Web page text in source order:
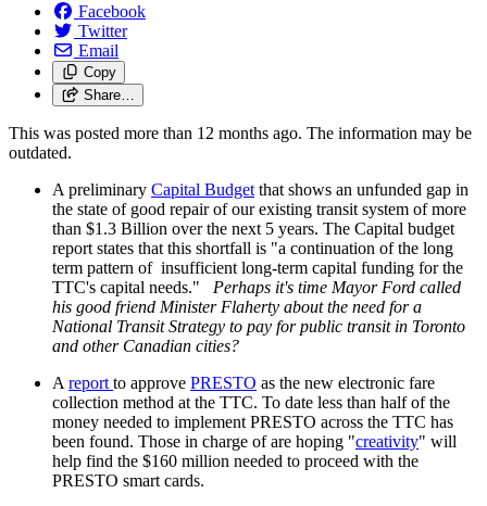
Facebook
Twitter
Email
Copy
Share…
This was posted more than 12 months ago. The information may be
outdated.
A preliminary Capital Budget that shows an unfunded gap in
the state of good repair of our existing transit system of more
than $1.3 Billion over the next 5 years. The Capital budget
report states that this shortfall is "a continuation of the long
term pattern of insufficient long-term capital funding for the
TTC's capital needs." Perhaps it's time Mayor Ford called
his good friend Minister Flaherty about the need for a
National Transit Strategy to pay for public transit in Toronto
and other Canadian cities?
A report to approve PRESTO as the new electronic fare
collection method at the TTC. To date less than half of the
money needed to implement PRESTO across the TTC has
been found. Those in charge of are hoping "creativity" will
help find the $160 million needed to proceed with the
PRESTO smart cards.